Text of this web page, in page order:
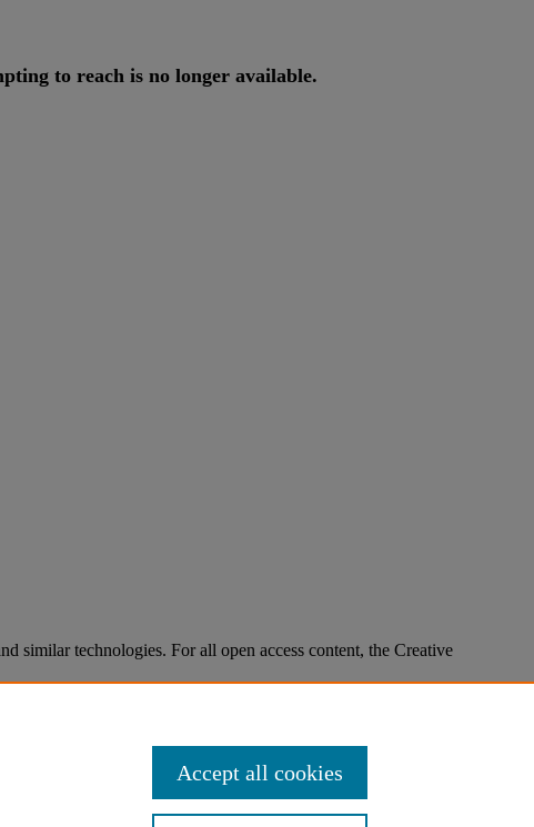
to reach is no longer available.
similar technologies. For all open access content, the Creative
Accept all cookies